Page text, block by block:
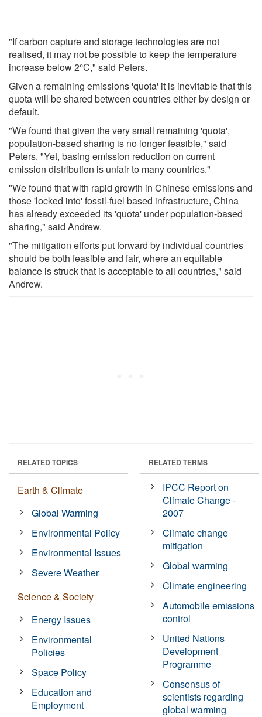
"If carbon capture and storage technologies are not
realised, it may not be possible to keep the temperature
increase below 2°C," said Peters.
Given a remaining emissions 'quota' it is inevitable that this
quota will be shared between countries either by design or
default.
"We found that given the very small remaining 'quota',
population-based sharing is no longer feasible," said
Peters. "Yet, basing emission reduction on current
emission distribution is unfair to many countries."
"We found that with rapid growth in Chinese emissions and
those 'locked into' fossil-fuel based infrastructure, China
has already exceeded its 'quota' under population-based
sharing," said Andrew.
"The mitigation efforts put forward by individual countries
should be both feasible and fair, where an equitable
balance is struck that is acceptable to all countries," said
Andrew.
RELATED TOPICS
Earth & Climate
Global Warming
Environmental Policy
Environmental Issues
Severe Weather
Science & Society
Energy Issues
Environmental
Policies
Space Policy
Education and
Employment
RELATED TERMS
IPCC Report on
Climate Change -
2007
Climate change
mitigation
Global warming
Climate engineering
Automobile emissions
control
United Nations
Development
Programme
Consensus of
scientists regarding
global warming